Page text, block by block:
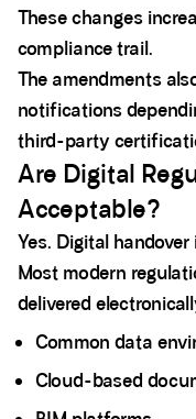
These changes
compliance trail.
The amendments
notifications
third-party
Are Digital
Acceptable?
Yes. Digital
Most modern
delivered
Common data
Cloud-based